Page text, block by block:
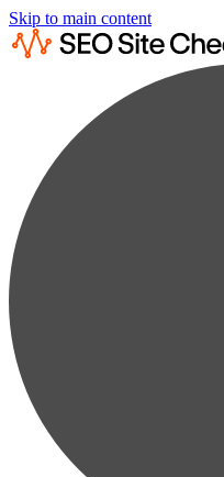
Skip to main content